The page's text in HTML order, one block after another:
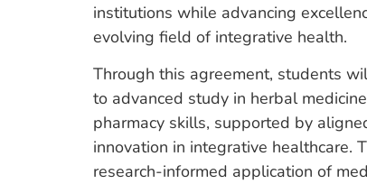
institutions while advancing
evolving field of integrative health.
Through this agreement, students
to advanced study in herbal
pharmacy skills, supported by
innovation in integrative healthcare.
research-informed application of